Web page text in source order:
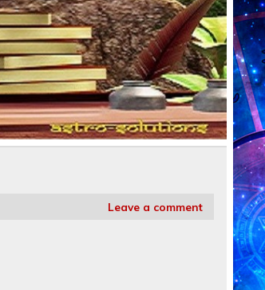
Leave a comment